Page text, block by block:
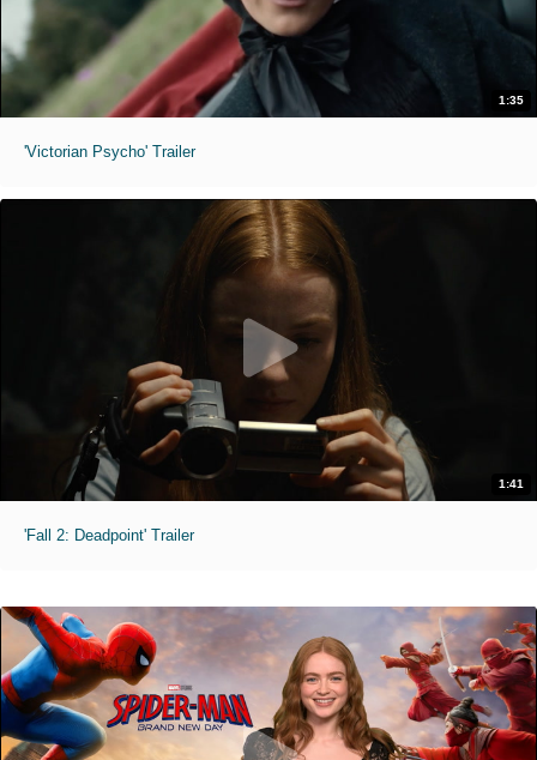
1:35
'Victorian Psycho' Trailer
1:41
'Fall 2: Deadpoint' Trailer